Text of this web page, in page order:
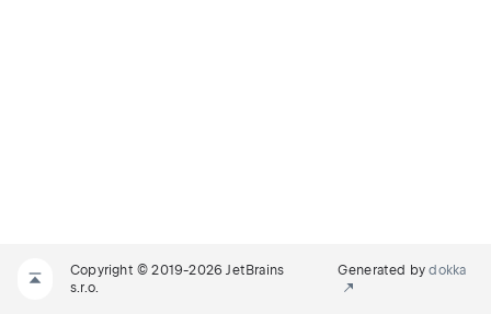
Copyright © 2019-2026 JetBrains
s.r.o.
Generated bydokka